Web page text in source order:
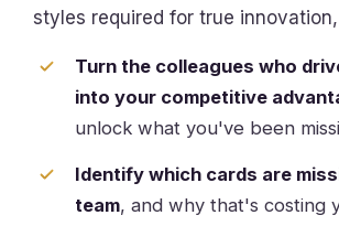
styles required for true
Turn the colleagues who
into your competitive
unlock what you've been
Identify which cards are
team, and why that's costing